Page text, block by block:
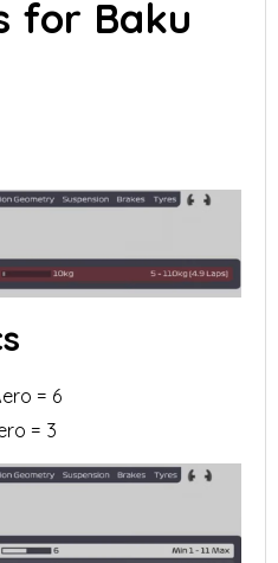
for Baku
= 6
= 3